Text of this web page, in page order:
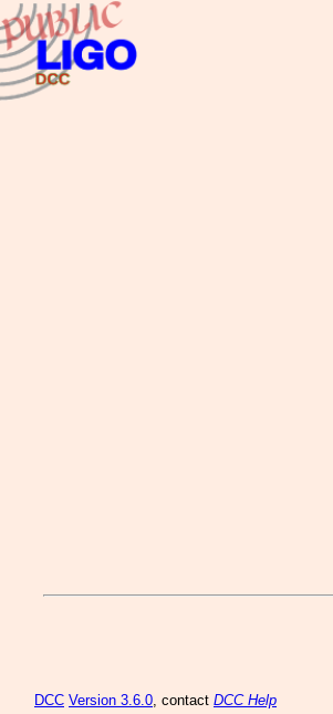
DCC Version 3.6.0, contact DCC Help